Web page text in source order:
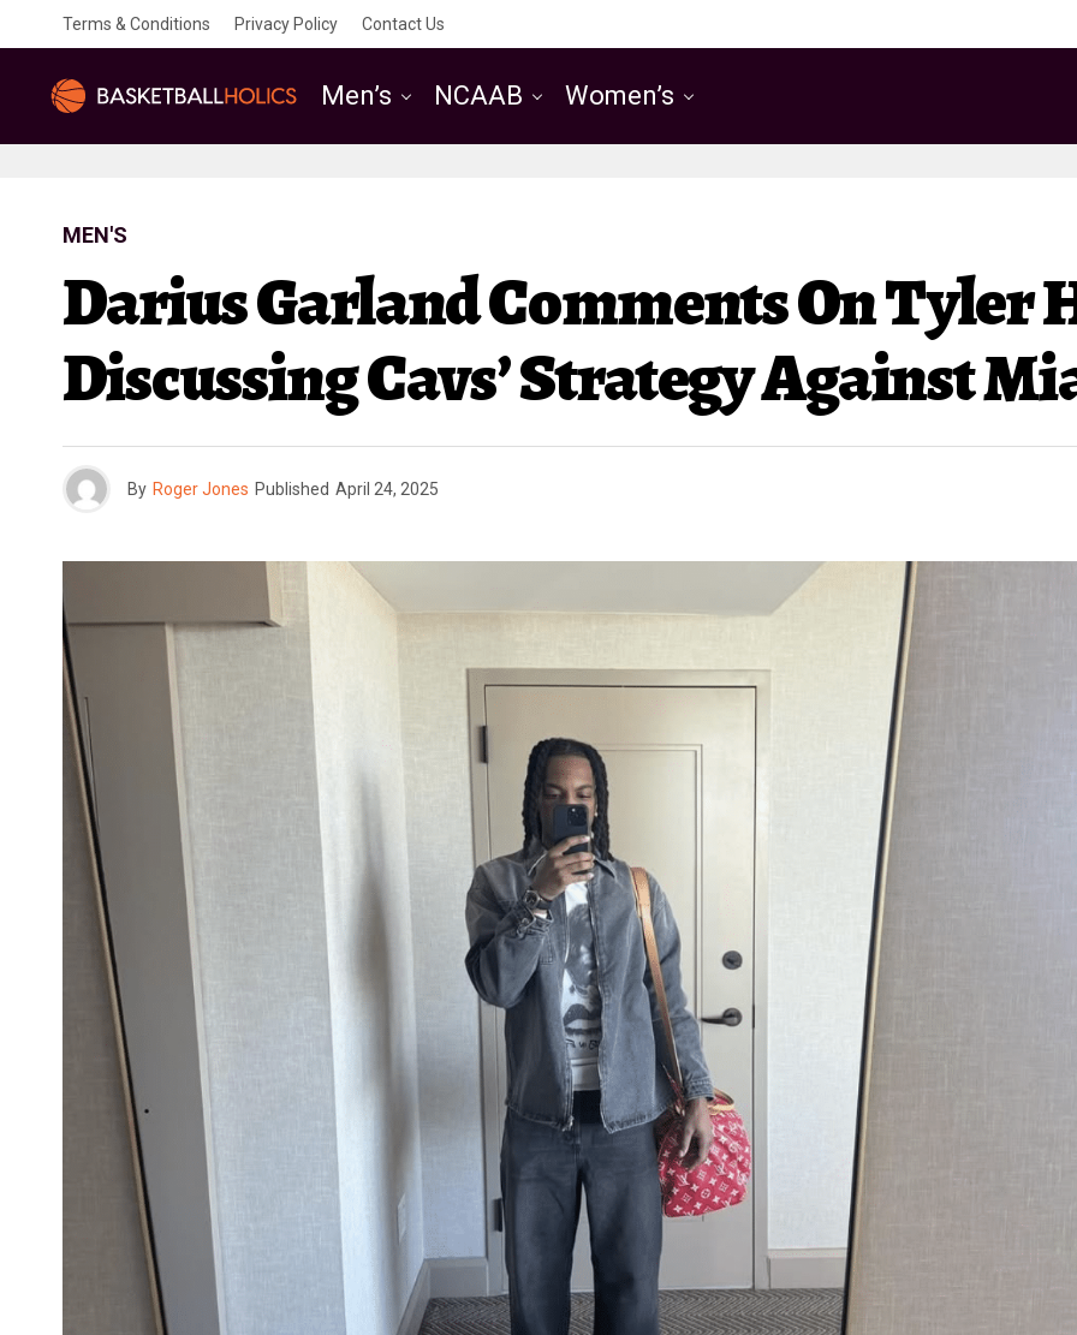
Terms & Conditions Privacy Policy Contact Us
Men’s NCAAB Women’s
MEN'S
Darius Garland Comments On Tyler
Discussing Cavs’ Strategy Against
By Roger Jones Published April 24, 2025